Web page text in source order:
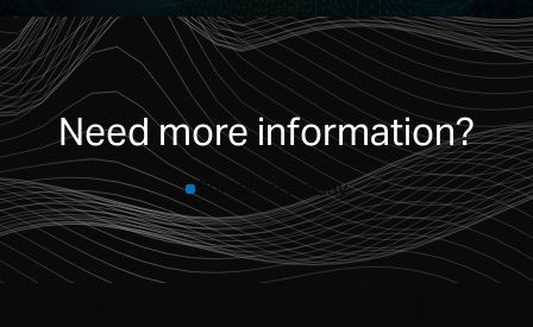
Need more information?
Contact us today